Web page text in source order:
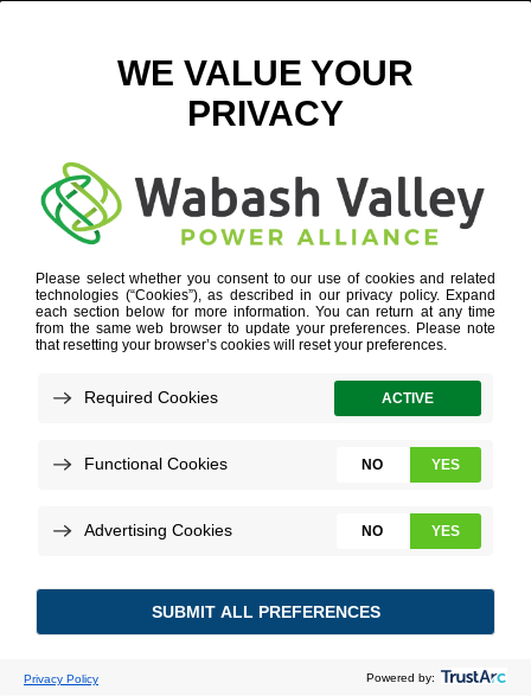
WORK FOR US»YOUR STRENGTHS GROW